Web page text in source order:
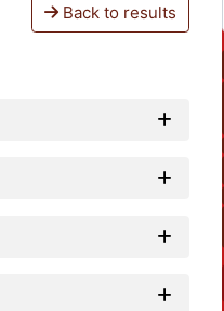
Back to results